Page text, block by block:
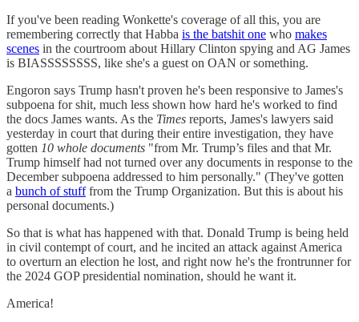
If you've been reading Wonkette's coverage of all this, you are
remembering correctly that Habba is the batshit one who makes
scenes in the courtroom about Hillary Clinton spying and AG James
is BIASSSSSSSS, like she's a guest on OAN or something.
Engoron says Trump hasn't proven he's been responsive to James's
subpoena for shit, much less shown how hard he's worked to find
the docs James wants. As the Times reports, James's lawyers said
yesterday in court that during their entire investigation, they have
gotten 10 whole documents "from Mr. Trump’s files and that Mr.
Trump himself had not turned over any documents in response to the
December subpoena addressed to him personally." (They've gotten
a bunch of stufffrom the Trump Organization. But this is about his
personal documents.)
So that is what has happened with that. Donald Trump is being held
in civil contempt of court, and he incited an attack against America
to overturn an election he lost, and right now he's the frontrunner for
the 2024 GOP presidential nomination, should he want it.
America!